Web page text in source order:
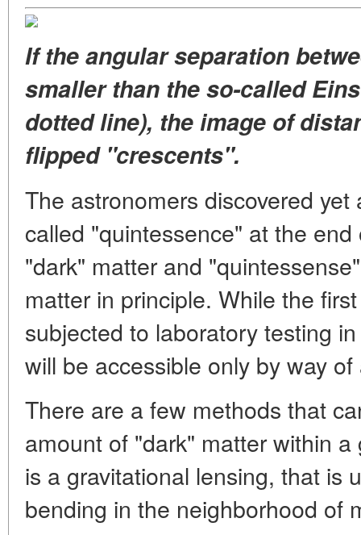
If the angular separation
smaller than the so-called
dotted line), the image of
flipped "crescents".
The astronomers discovered
called "quintessence" at the
"dark" matter and
matter in principle. While the
subjected to laboratory testing
will be accessible only by way
There are a few methods that
amount of "dark" matter within
is a gravitational lensing, that is
bending in the neighborhood of